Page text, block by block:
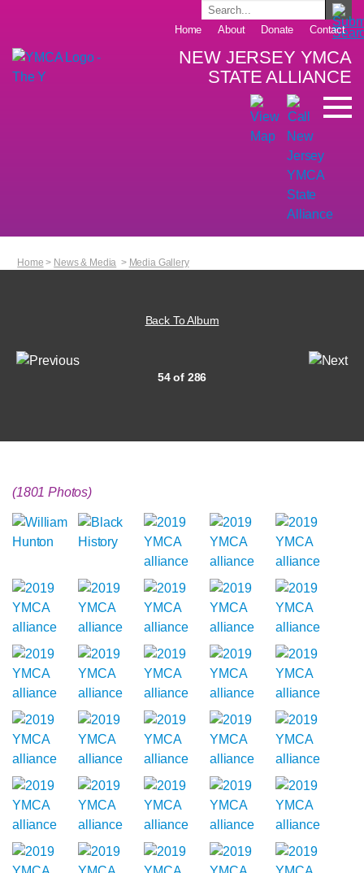
Home About Donate Contact
NEW JERSEY YMCA
STATE ALLIANCE
Home > News & Media > Media Gallery
Back To Album
54 of 286
(1801 Photos)